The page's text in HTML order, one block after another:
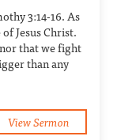
3:14-16. As
Jesus Christ.
that we fight
than any
View Sermon